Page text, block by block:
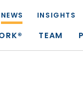
NEWS INSIGHTS
TEAM